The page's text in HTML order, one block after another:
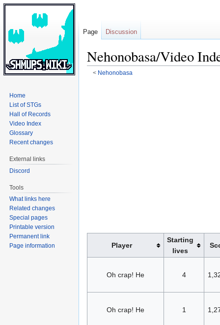
Nehonobasa/Video
< Nehonobasa
Player
Starting
lives
Oh crap! He 4
Oh crap! He 1
Page Discussion
Home
List of STGs
Hall of Records
Video Index
Glossary
Recent changes
External links
Discord
Tools
What links here
Related changes
Special pages
Printable version
Permanent link
Page information